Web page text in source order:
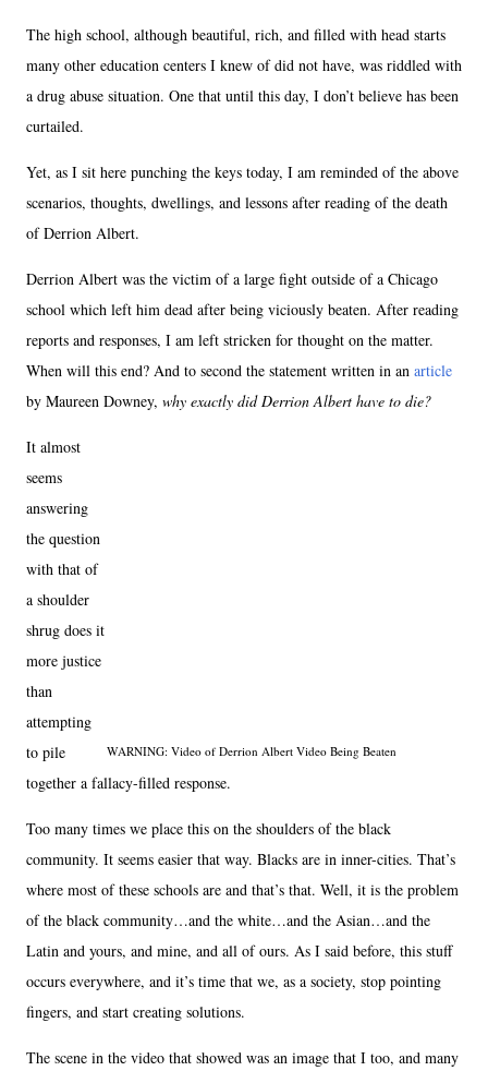
The high school, although beautiful, rich, and filled with head starts
many other education centers I knew of did not have, was riddled with
a drug abuse situation. One that until this day, I don’t believe has been
curtailed.
Yet, as I sit here punching the keys today, I am reminded of the above
scenarios, thoughts, dwellings, and lessons after reading of the death
of Derrion Albert.
Derrion Albert was the victim of a large fight outside of a Chicago
school which left him dead after being viciously beaten. After reading
reports and responses, I am left stricken for thought on the matter.
When will this end? And to second the statement written in an article
by Maureen Downey, why exactly did Derrion Albert have to die?
WARNING: Video of Derrion Albert Video Being Beaten
It almost
seems
answering
the question
with that of
a shoulder
shrug does it
more justice
than
attempting
to pile
together a fallacy-filled response.
Too many times we place this on the shoulders of the black
community. It seems easier that way. Blacks are in inner-cities. That’s
where most of these schools are and that’s that. Well, it is the problem
of the black community…and the white…and the Asian…and the
Latin and yours, and mine, and all of ours. As I said before, this stuff
occurs everywhere, and it’s time that we, as a society, stop pointing
fingers, and start creating solutions.
The scene in the video that showed was an image that I too, and many